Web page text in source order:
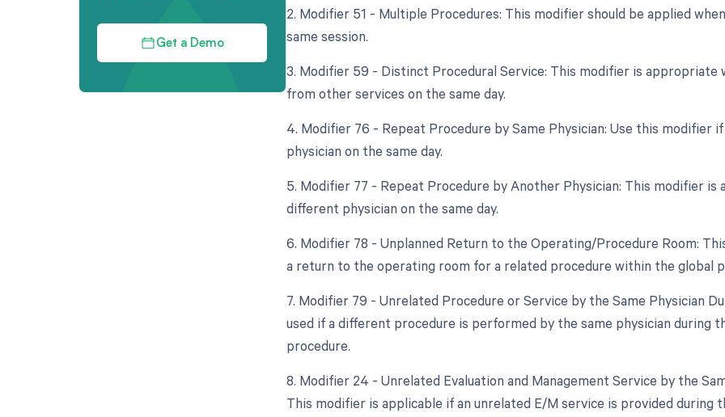
Get a Demo
2. Modifier 51 - Multiple Procedures: This modifier should be applied
same session.
3. Modifier 59 - Distinct Procedural Service: This modifier is
from other services on the same day.
4. Modifier 76 - Repeat Procedure by Same Physician: Use this modifier
physician on the same day.
5. Modifier 77 - Repeat Procedure by Another Physician: This modifier
different physician on the same day.
6. Modifier 78 - Unplanned Return to the Operating/Procedure Room:
a return to the operating room for a related procedure within the global
7. Modifier 79 - Unrelated Procedure or Service by the Same Physician
used if a different procedure is performed by the same physician during
procedure.
8. Modifier 24 - Unrelated Evaluation and Management Service by the
This modifier is applicable if an unrelated E/M service is provided during